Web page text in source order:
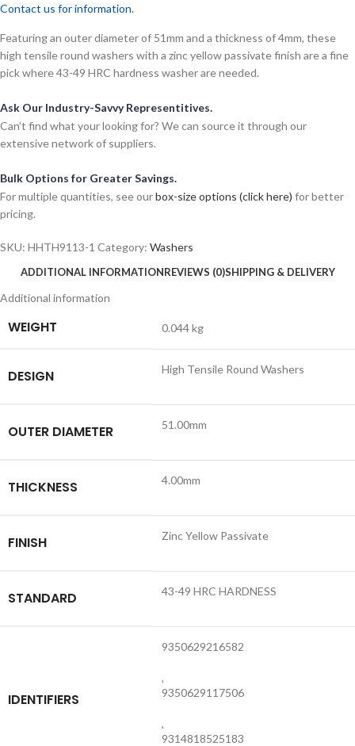
Contact us for information.
Featuring an outer diameter of 51mm and a thickness of 4mm, these
high tensile round washers with a zinc yellow passivate finish are a fine
pick where 43-49 HRC hardness washer are needed.
Ask Our Industry-Savvy Representitives.
Can’t find what your looking for? We can source it through our
extensive network of suppliers.
Bulk Options for Greater Savings.
For multiple quantities, see ourbox-size options (click here) for better
pricing.
SKU: HHTH9113-1 Category: Washers
ADDITIONAL INFORMATIONREVIEWS (0)SHIPPING & DELIVERY
Additional information
WEIGHT 0.044 kg
DESIGN High Tensile Round Washers
OUTER DIAMETER 51.00mm
THICKNESS 4.00mm
FINISH Zinc Yellow Passivate
STANDARD 43-49 HRC HARDNESS
IDENTIFIERS
9350629216582
,
9350629117506
,
9314818525183